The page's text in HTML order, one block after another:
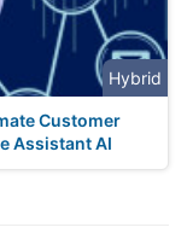
Hybrid
Customer
Assistant AI